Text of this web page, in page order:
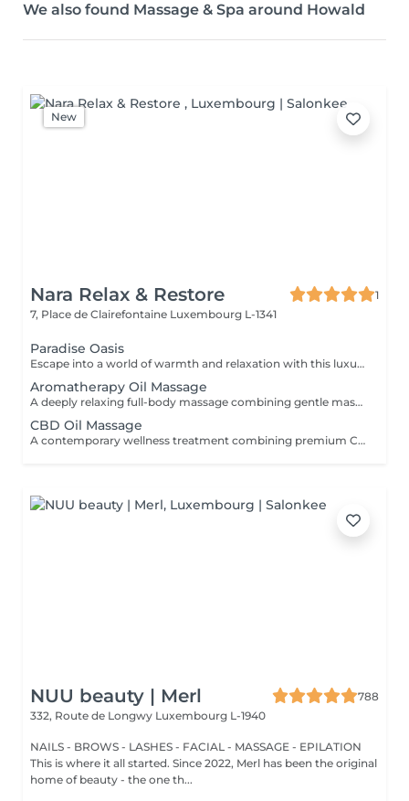
We also found Massage & Spa around Howald
New
Nara Relax & Restore
1
7, Place de Clairefontaine Luxembourg L-1341
Paradise Oasis
Escape into a world of warmth and relaxation with this luxurious wellness ritual. Combining a 90-minute Hot Stone Massage with a 30-minute Thai Foot Reflexology treatment, this package helps release deep muscular tension, improve circulation, and restore a sense of balance from head to toe. Includes: Hot Stone Massage 90 min Thai Foot Reflexology 30 min
Aromatherapy Oil Massage
A deeply relaxing full-body massage combining gentle massage techniques with carefully selected aromatic essential oils. The soothing aromas and flowing movements help ease muscle tension, reduce stress, calm the mind, and promote a lasting sense of well-being.
CBD Oil Massage
A contemporary wellness treatment combining premium CBD-infused oils with relaxing massage techniques. Designed for those seeking a peaceful pause from a busy lifestyle, this treatment helps soften muscular tension and encourages deep physical comfort.
NUU beauty | Merl
788
332, Route de Longwy Luxembourg L-1940
NAILS - BROWS - LASHES - FACIAL - MASSAGE - EPILATION
This is where it all started. Since 2022, Merl has been the original
home of beauty - the one th...